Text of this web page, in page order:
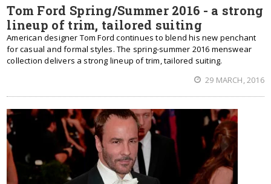
Tom Ford Spring/Summer 2016 - a strong
lineup of trim, tailored suiting
American designer Tom Ford continues to blend his new penchant
for casual and formal styles. The spring-summer 2016 menswear
collection delivers a strong lineup of trim, tailored suiting.
29 MARCH, 2016